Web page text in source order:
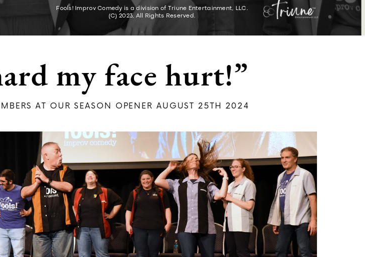
Fools! Improv Comedy is a division of Triune Entertainment, LLC.
(C) 2023, All Rights Reserved.
my face hurt!”
AT OU​R SEASON OPENER AUGUST 25TH 2024